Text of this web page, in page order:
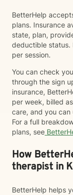
BetterHelp
plans. Insurance
state, plan,
deductible status.
per session.
You can check
through the sign
insurance,
per week, billed
care, and you can
For a full
plans, see
How
therapist in
BetterHelp helps